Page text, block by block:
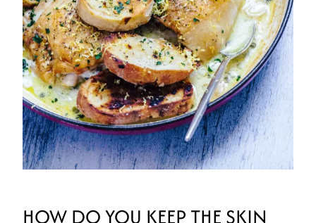
HOW DO YOU KEEP THE SKIN